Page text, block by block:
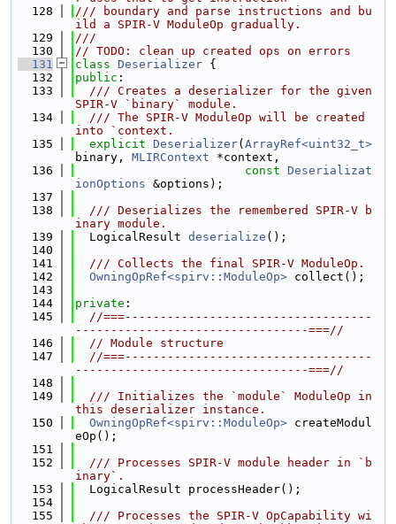
  128
/// boundary and parse instructions and bu
ild a SPIR-V ModuleOp gradually.
  129
///
  130
// TODO: clean up created ops on errors
  131
class Deserializer {
  132
public :
  133
  /// Creates a deserializer for the given
SPIR-V `binary` module.
  134
  /// The SPIR-V ModuleOp will be created
into `context.
  135
explicit Deserializer( ArrayRef<uint32_t>
binary, MLIRContext *context,
  136
const Deserializat
ionOptions &options);
  137
  138
  /// Deserializes the remembered SPIR-V b
inary module.
  139
  LogicalResult
deserialize ();
  140
  141
  /// Collects the final SPIR-V ModuleOp.
  142
OwningOpRef<spirv::ModuleOp> collect();
  143
  144
private :
  145
//===-----------------------------------
---------------------------------===//
  146
// Module structure
  147
//===-----------------------------------
---------------------------------===//
  148
  149
  /// Initializes the `module` ModuleOp in
this deserializer instance.
  150
OwningOpRef<spirv::ModuleOp> createModul
eOp();
  151
  152
  /// Processes SPIR-V module header in `b
inary`.
  153
  LogicalResult processHeader();
  154
  155
  /// Processes the SPIR-V OpCapability wi